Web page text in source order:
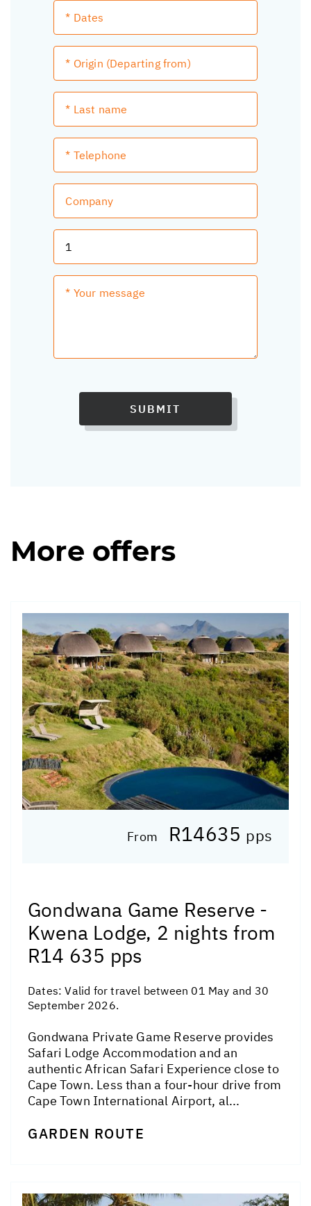
SUBMIT
More offers
From R14635 pps
Gondwana Game Reserve -
Kwena Lodge, 2 nights from
R14 635 pps
Dates:Valid for travel between 01 May and 30
September 2026.
Gondwana Private Game Reserve provides
Safari Lodge Accommodation and an
authentic African Safari Experience close to
Cape Town. Less than a four-hour drive from
Cape Town International Airport, al...
GARDEN ROUTE